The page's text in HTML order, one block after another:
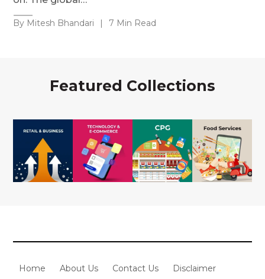
By Mitesh Bhandari | 7 Min Read
Featured Collections
Home About Us Contact Us Disclaimer